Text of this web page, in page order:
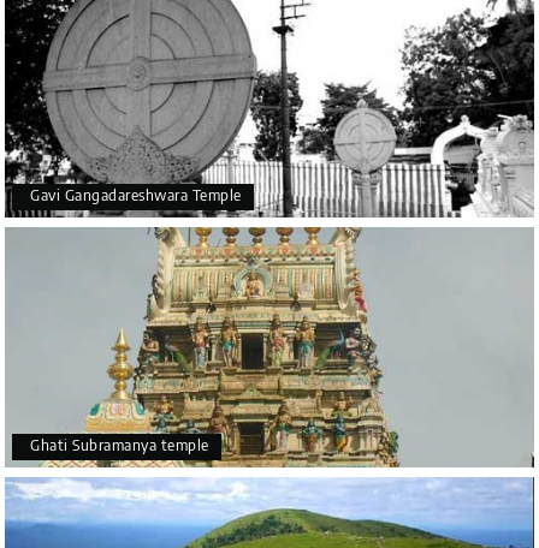
Gavi Gangadareshwara Temple
Ghati Subramanya temple